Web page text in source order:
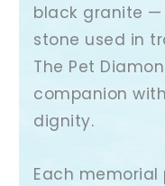
black granite
stone used in
The Pet
companion
dignity.
Each memorial